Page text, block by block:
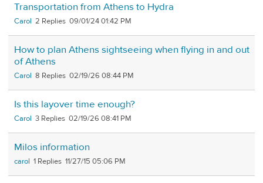
Transportation from Athens to Hydra
Carol 2 09/01/24 01:42 PM
How to plan Athens sightseeing when flying in and out
of Athens
Carol 8 02/19/26 08:44 PM
Is this layover time enough?
Carol 3 02/19/26 08:41 PM
Milos information
carol 1 11/27/15 05:06 PM